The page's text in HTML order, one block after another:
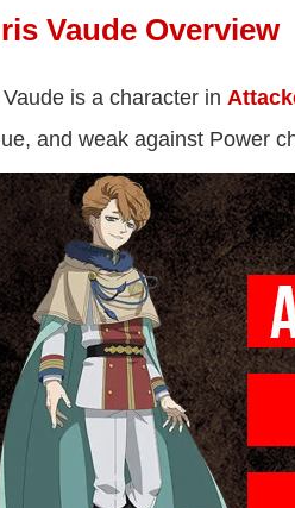
Vaude Overview
is a character in
and weak against Power